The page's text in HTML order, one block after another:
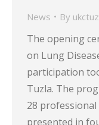
News By
The opening
on Lung
participation
Tuzla. The
28
presented in